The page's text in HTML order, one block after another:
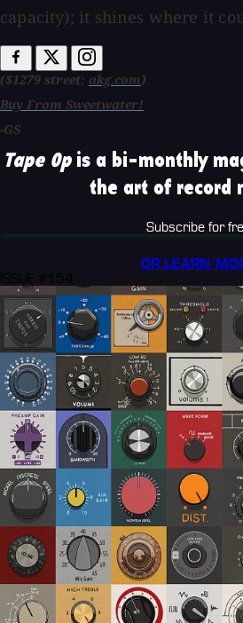
capacity); it shines where it
($1279 street; akg.com)
Buy From Sweetwater!
-GS
Tape Opis a bi-monthly
the art of record
Subscribe for
OR LEARN